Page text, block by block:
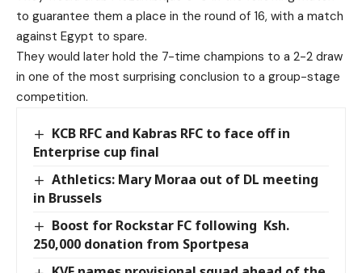
to guarantee them a place in the round of 16, with a match
against Egypt to spare.
They would later hold the 7-time champions to a 2-2 draw
in one of the most surprising conclusion to a group-stage
competition.
KCB RFC and Kabras RFC to face off in
Enterprise cup final
Athletics: Mary Moraa out of DL meeting
in Brussels
Boost for Rockstar FC following Ksh.
250,000 donation from Sportpesa